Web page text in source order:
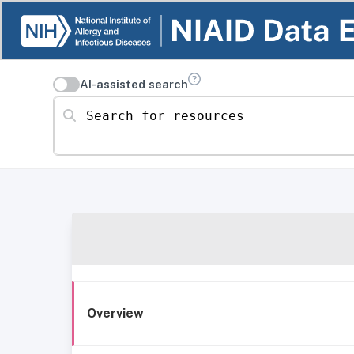
AI-assisted search
Search for resources
Overview